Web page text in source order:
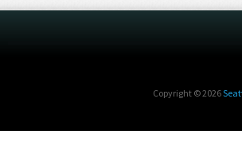
Copyright © 2026